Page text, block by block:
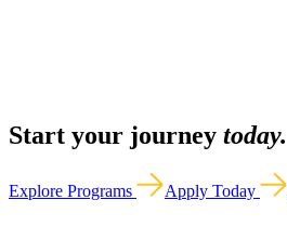
Start your journey today.
Explore Programs Apply Today